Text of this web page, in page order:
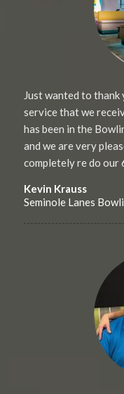
Just wanted to
service that we
has been in the
and we are very
completely re do our
Kevin Krauss
Seminole Lanes